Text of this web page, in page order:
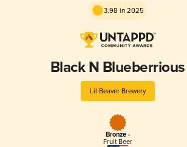
3.98 in 2025
Black N Blueberrious
Lil Beaver Brewery
Bronze -
Fruit Beer